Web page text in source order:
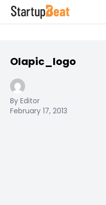
Olapic_logo
By Editor
February 17, 2013